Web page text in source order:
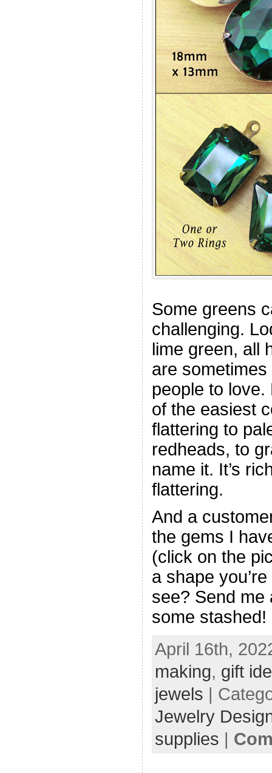
Some greens
challenging.
lime green, all
are
people to love.
of the easiest
flattering to
redheads, to
name it. It’s
flattering.
And a
the gems I
(click on the
a shape
see? Send me
some stashed!
April 16th,
making, gift
jewels |
Jewelry
supplies |